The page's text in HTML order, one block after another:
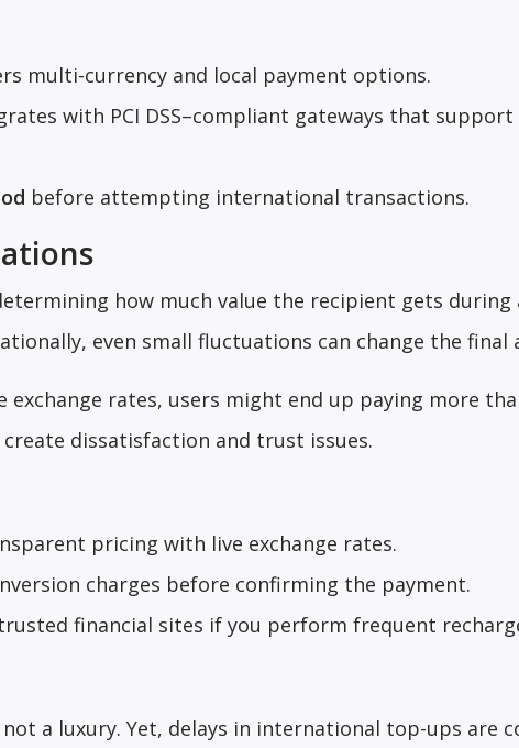
multi-currency and local payment options.
with PCI DSS–compliant gateways that support
before attempting international transactions.
how much value the recipient gets during
even small fluctuations can change the final
rates, users might end up paying more
dissatisfaction and trust issues.
pricing with live exchange rates.
charges before confirming the payment.
financial sites if you perform frequent
a luxury. Yet, delays in international top-ups are